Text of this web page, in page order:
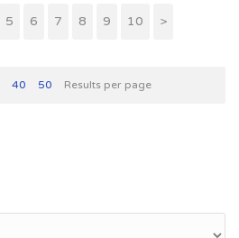
5 6 7 8 9 10 >
40 50 Results per page